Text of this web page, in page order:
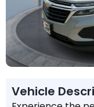
Vehicle